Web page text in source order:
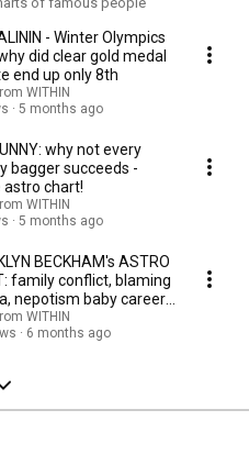
- Winter Olympics
did clear gold medal
end up only 8th
WITHIN
5 months ago
why not every
bagger succeeds -
astro chart!
WITHIN
5 months ago
BECKHAM's ASTRO
family conflict, blaming
nepotism baby career,
WITHIN
6 months ago